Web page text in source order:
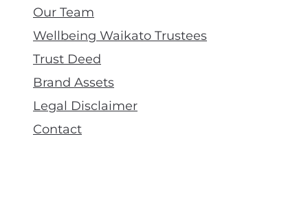
Our Team
Wellbeing Waikato Trustees
Trust Deed
Brand Assets
Legal Disclaimer
Contact